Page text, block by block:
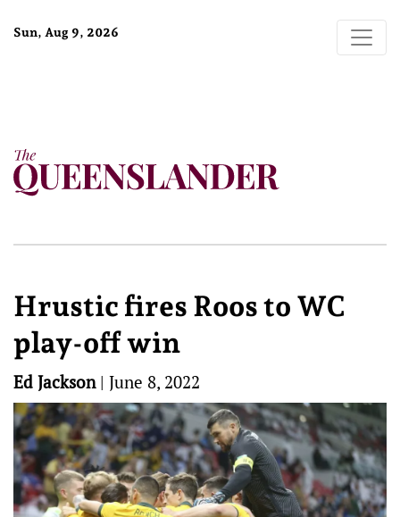
Sun, Aug 9, 2026
Hrustic fires Roos to WC
play-off win
Ed Jackson| June 8, 2022